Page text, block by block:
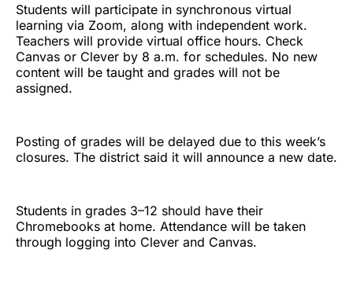
Students will participate in synchronous virtual
learning via Zoom, along with independent work.
Teachers will provide virtual office hours. Check
Canvas or Clever by 8 a.m. for schedules. No new
content will be taught and grades will not be
assigned.
Posting of grades will be delayed due to this week’s
closures. The district said it will announce a new date.
Students in grades 3–12 should have their
Chromebooks at home. Attendance will be taken
through logging into Clever and Canvas.